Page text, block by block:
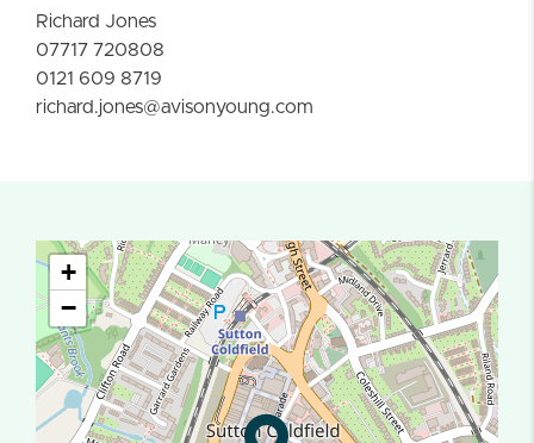
Richard Jones
07717 720808
0121 609 8719
richard.jones@avisonyoung.com
+
−